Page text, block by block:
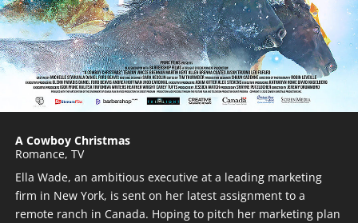
A Cowboy Christmas
Romance, TV
Ella Wade, an ambitious executive at a leading marketing
firm in New York, is sent on her latest assignment to a
remote ranch in Canada. Hoping to pitch her marketing plan